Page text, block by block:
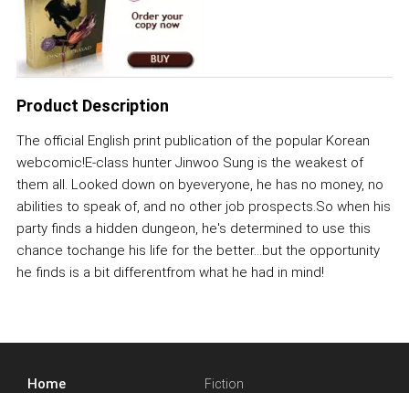
Product Description
The official English print publication of the popular Korean
webcomic!E-class hunter Jinwoo Sung is the weakest of
them all. Looked down on byeveryone, he has no money, no
abilities to speak of, and no other job prospects.So when his
party finds a hidden dungeon, he's determined to use this
chance tochange his life for the better...but the opportunity
he finds is a bit differentfrom what he had in mind!
Home Fiction